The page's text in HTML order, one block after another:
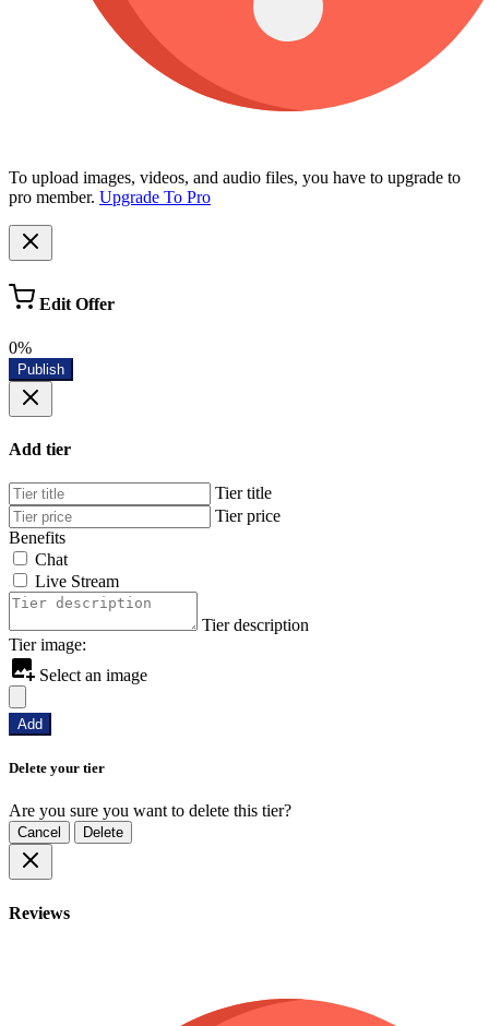
To upload images, videos, and audio files, you have to upgrade to
pro member. Upgrade To Pro
Edit Offer
0%
Publish
Add tier
Tier title
Tier price
Benefits
Chat
Live Stream
Tier description
Tier image:
Select an image
Add
Delete your tier
Are you sure you want to delete this tier?
Cancel Delete
Reviews